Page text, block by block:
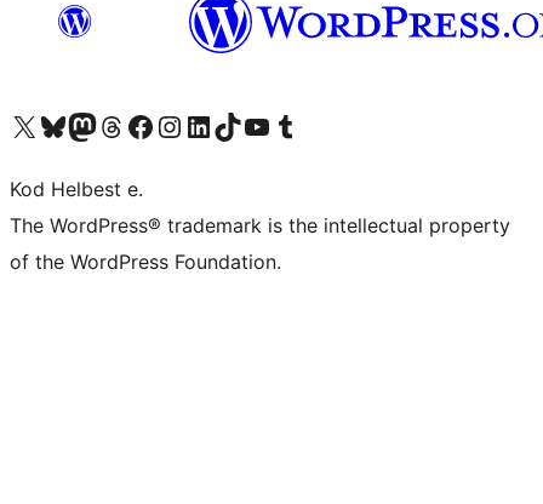
Visit our X (formerly Twitter) account
Visit our Bluesky account
Visit our Mastodon account
Visit our Threads account
Visit our Facebook page
Visit our Instagram account
Visit our LinkedIn account
Visit our TikTok account
Visit our YouTube channel
Visit our Tumblr account
Kod Helbest e.
The WordPress® trademark is the intellectual property
of the WordPress Foundation.